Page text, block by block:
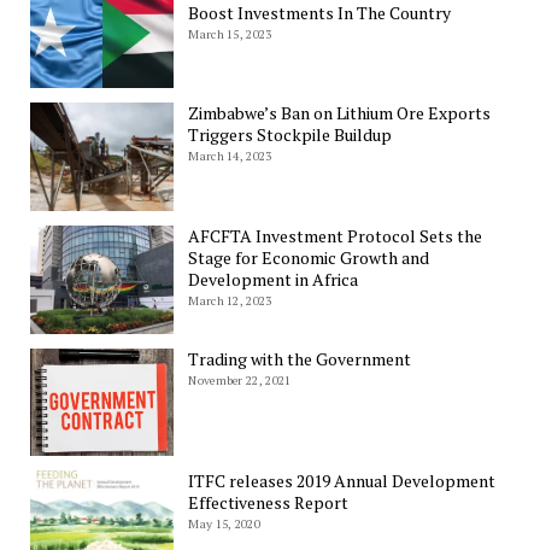
Boost Investments In The Country
March 15, 2023
Zimbabwe’s Ban on Lithium Ore Exports
Triggers Stockpile Buildup
March 14, 2023
AFCFTA Investment Protocol Sets the
Stage for Economic Growth and
Development in Africa
March 12, 2023
Trading with the Government
November 22, 2021
ITFC releases 2019 Annual Development
Effectiveness Report
May 15, 2020